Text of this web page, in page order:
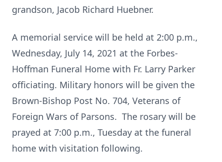
grandson, Jacob Richard Huebner.
A memorial service will be held at 2:00 p.m.,
Wednesday, July 14, 2021 at the Forbes-
Hoffman Funeral Home with Fr. Larry Parker
officiating. Military honors will be given the
Brown-Bishop Post No. 704, Veterans of
Foreign Wars of Parsons. The rosary will be
prayed at 7:00 p.m., Tuesday at the funeral
home with visitation following.